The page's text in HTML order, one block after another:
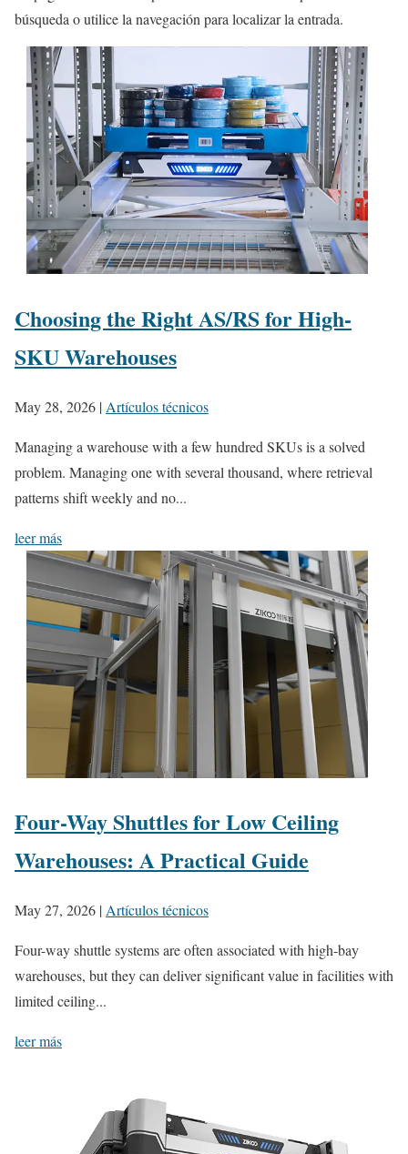
búsqueda o utilice la navegación para localizar la entrada.
Choosing the Right AS/RS for High-
SKU Warehouses
May 28, 2026 | Artículos técnicos
Managing a warehouse with a few hundred SKUs is a solved
problem. Managing one with several thousand, where retrieval
patterns shift weekly and no...
leer más
Four-Way Shuttles for Low Ceiling
Warehouses: A Practical Guide
May 27, 2026 |Artículos técnicos
Four-way shuttle systems are often associated with high-bay
warehouses, but they can deliver significant value in facilities with
limited ceiling...
leer más